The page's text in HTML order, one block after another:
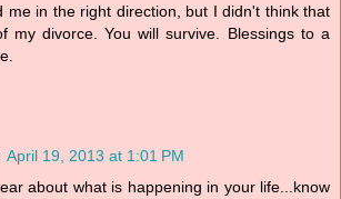
me in the right direction, but I didn't think that
my divorce. You will survive. Blessings to a
April 19, 2013 at 1:01 PM
about what is happening in your life...know